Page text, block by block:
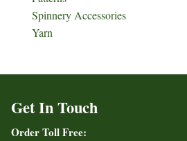
Spinnery Accessories
Yarn
Get In Touch
Order Toll Free: